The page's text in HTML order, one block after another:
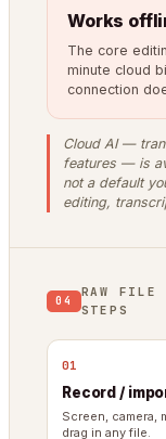
Works
The core
minute cloud
connection
Cloud AI —
features — is
not a default
editing,
04
RAW
STEPS
01
Record /
Screen, camera,
drag in any file.